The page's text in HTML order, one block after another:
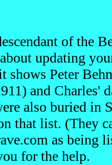
of the
updating
shows Peter
and Charles'
also buried in
that list. (They
as being
for the help.